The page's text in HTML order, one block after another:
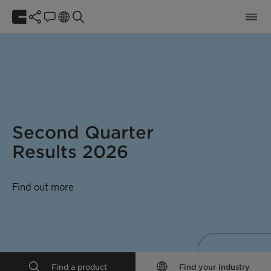
Second Quarter
Results 2026
Find out more
Find a product Find your industry